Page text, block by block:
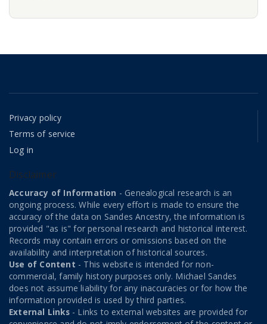
Privacy policy
Terms of service
Log in
Disclaimer
Accuracy of Information - Genealogical research is an
ongoing process. While every effort is made to ensure the
accuracy of the data on Sandes Ancestry, the information is
provided "as is" for personal research and historical interest.
Records may contain errors or omissions based on the
availability and interpretation of historical sources.
Use of Content - This website is intended for non-
commercial, family history purposes only. Michael Sandes
does not assume liability for any inaccuracies or for how the
information provided is used by third parties.
External Links- Links to external websites are provided for